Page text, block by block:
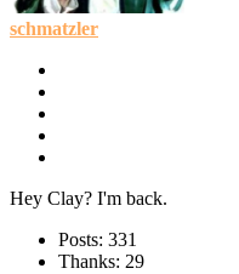
schmatzler
Hey Clay? I'm back.
Posts: 331
Thanks: 29